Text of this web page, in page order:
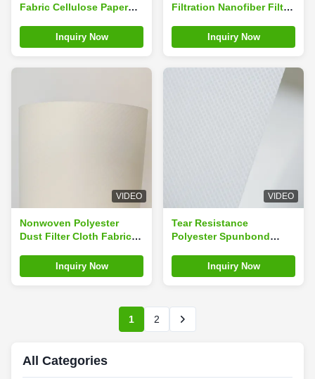
Fabric Cellulose Paper
Inquiry Now
Filtration Nanofiber Filter
TurbineInquiry Now
VIDEO
Nonwoven Polyester
Dust Filter Cloth Fabric
Inquiry Now
VIDEO
Tear Resistance
Polyester Spunbond
Mm Thickness
Inquiry Now
1 2
All Categories